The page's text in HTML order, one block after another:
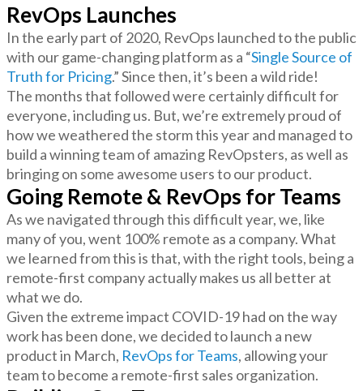
RevOps Launches
In the early part of 2020, RevOps launched to the public
with our game-changing platform as a “Single Source of
Truth for Pricing.” Since then, it’s been a wild ride!
The months that followed were certainly difficult for
everyone, including us. But, we’re extremely proud of
how we weathered the storm this year and managed to
build a winning team of amazing RevOpsters, as well as
bringing on some awesome users to our product.
Going Remote & RevOps for Teams
As we navigated through this difficult year, we, like
many of you, went 100% remote as a company. What
we learned from this is that, with the right tools, being a
remote-first company actually makes us all better at
what we do.
Given the extreme impact COVID-19 had on the way
work has been done, we decided to launch a new
product in March, RevOps for Teams, allowing your
team to become a remote-first sales organization.